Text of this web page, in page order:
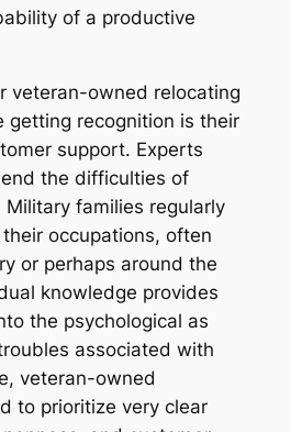
of a productive
veteran-owned relocating
getting recognition is their
support. Experts
the difficulties of
families regularly
occupations, often
or perhaps around the
knowledge provides
the psychological as
associated with
veteran-owned
to prioritize very clear